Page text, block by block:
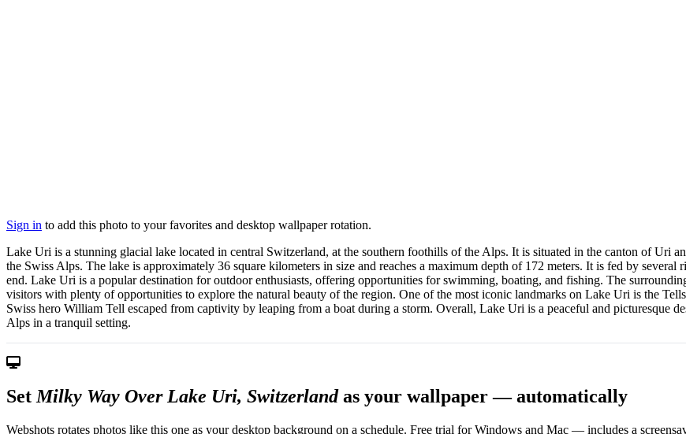
Sign in to add this photo to your favorites and desktop wallpaper rotation.
Lake Uri is a stunning glacial lake located in central Switzerland, at the southern foothills of the Alps. It is situated in the canton of Uri
the Swiss Alps. The lake is approximately 36 square kilometers in size and reaches a maximum depth of 172 meters. It is fed by
end. Lake Uri is a popular destination for outdoor enthusiasts, offering opportunities for swimming, boating, and fishing. The
visitors with plenty of opportunities to explore the natural beauty of the region. One of the most iconic landmarks on Lake Uri is the
Swiss hero William Tell escaped from captivity by leaping from a boat during a storm. Overall, Lake Uri is a peaceful and picturesque
Alps in a tranquil setting.
Set Milky Way Over Lake Uri, Switzerlandas your wallpaper — automatically
Webshots rotates photos like this one as your desktop background on a schedule. Free trial for Windows and Mac — includes a